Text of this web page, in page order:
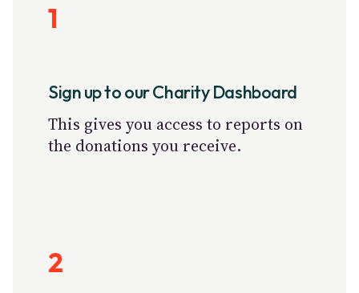
1
Sign up to our Charity Dashboard
This gives you access to reports on
the donations you receive.
2